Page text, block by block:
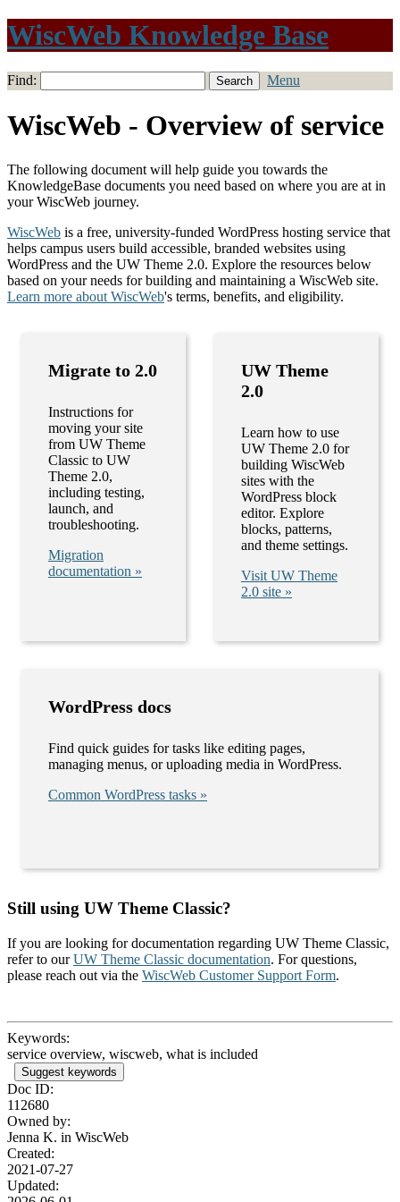
WiscWeb Knowledge Base
Find: Menu
WiscWeb - Overview of service
The following document will help guide you towards the
KnowledgeBase documents you need based on where you are at in
your WiscWeb journey.
WiscWeb is a free, university-funded WordPress hosting service that
helps campus users build accessible, branded websites using
WordPress and the UW Theme 2.0. Explore the resources below
based on your needs for building and maintaining a WiscWeb site.
Learn more about WiscWeb's terms, benefits, and eligibility.
Migrate to 2.0
Instructions for
moving your site
from UW Theme
Classic to UW
Theme 2.0,
including testing,
launch, and
troubleshooting.
Migration
documentation »
UW Theme
2.0
Learn how to use
UW Theme 2.0 for
building WiscWeb
sites with the
WordPress block
editor. Explore
blocks, patterns,
and theme settings.
Visit UW Theme
2.0 site »
WordPress docs
Find quick guides for tasks like editing pages,
managing menus, or uploading media in WordPress.
Common WordPress tasks »
Still using UW Theme Classic?
If you are looking for documentation regarding UW Theme Classic,
refer to ourUW Theme Classic documentation. For questions,
please reach out via the WiscWeb Customer Support Form.
Keywords:
service overview, wiscweb, what is included
Suggest keywords
Doc ID:
112680
Owned by:
Jenna K. in WiscWeb
Created:
2021-07-27
Updated: